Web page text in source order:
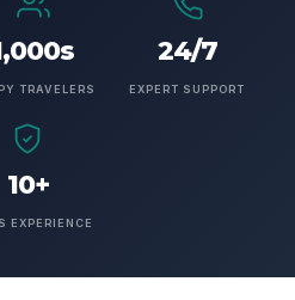
TRAVELERS
24/7
EXPERT SUPPORT
10+
EXPERIENCE